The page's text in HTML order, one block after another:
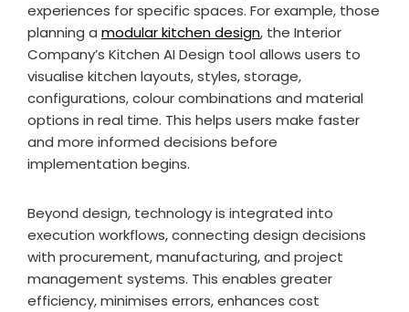
experiences for specific spaces. For example, those
planning a modular kitchen design, the Interior
Company’s Kitchen AI Design tool allows users to
visualise kitchen layouts, styles, storage,
configurations, colour combinations and material
options in real time. This helps users make faster
and more informed decisions before
implementation begins.
Beyond design, technology is integrated into
execution workflows, connecting design decisions
with procurement, manufacturing, and project
management systems. This enables greater
efficiency, minimises errors, enhances cost